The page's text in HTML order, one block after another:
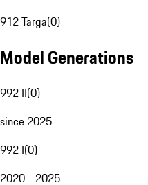
912 Targa(0)
Model Generations
992 II(0)
since 2025
992 I(0)
2020 - 2025